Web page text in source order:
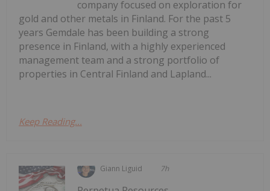
company focused on exploration for
gold and other metals in Finland. For the past 5
years Gemdale has been building a strong
presence in Finland, with a highly experienced
management team and a strong portfolio of
properties in Central Finland and Lapland...
Keep Reading...
Giann Liguid 7h